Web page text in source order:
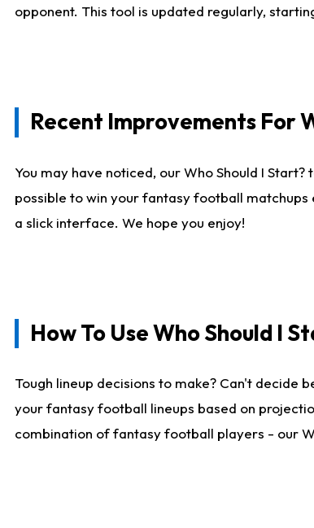
opponent. This tool is updated regularly,
Recent Improvements For
You may have noticed, our Who Should I
possible to win your fantasy football matchups
a slick interface. We hope you enjoy!
How To Use Who Should I
Tough lineup decisions to make? Can't decide
your fantasy football lineups based on
combination of fantasy football players - our